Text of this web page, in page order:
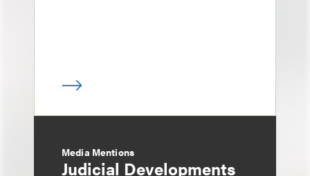
Media Mentions
Judicial Developments